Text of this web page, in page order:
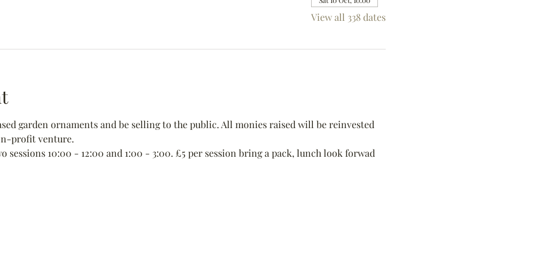
View all 338 dates
garden ornaments and be selling to the public. All monies raised will be reinvested
profit venture.
sessions 10:00 - 12:00 and 1:00 - 3:00. £5 per session bring a pack, lunch look forwad